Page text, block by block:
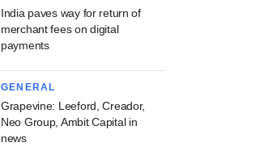
India paves way for return of
merchant fees on digital
payments
GENERAL
Grapevine: Leeford, Creador,
Neo Group, Ambit Capital in
news